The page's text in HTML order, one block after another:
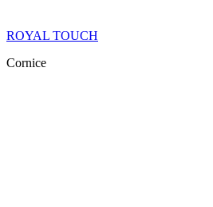
ROYAL TOUCH
Cornice